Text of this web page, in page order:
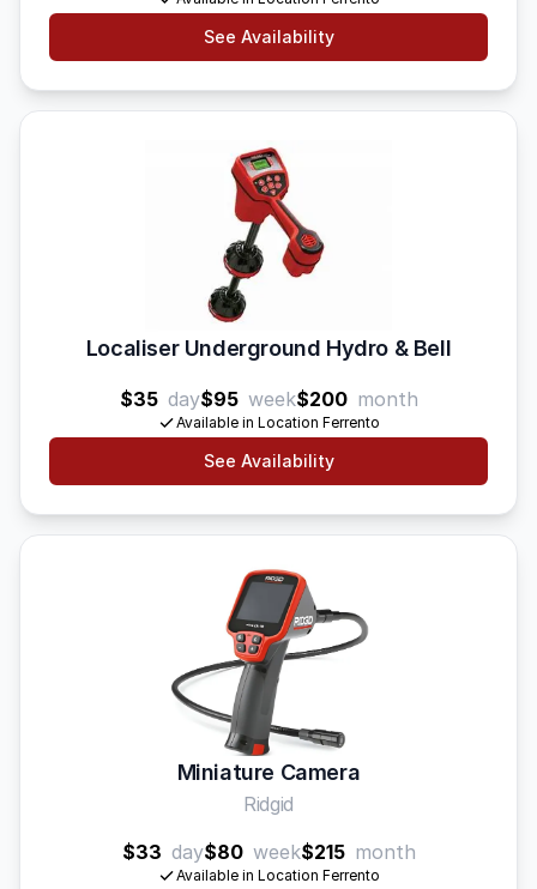
See Availability
Localiser Underground Hydro & Bell
$35 day$95 week$200 month
Available in Location Ferrento
See Availability
Miniature Camera
Ridgid
$33 day$80 week$215 month
Available in Location Ferrento